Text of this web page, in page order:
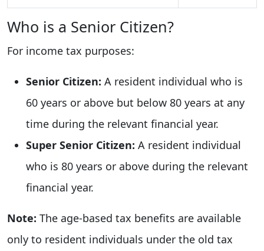
Who is a Senior Citizen?
For income tax purposes:
Senior Citizen: A resident individual who is
60 years or above but below 80 years at any
time during the relevant financial year.
Super Senior Citizen: A resident individual
who is 80 years or above during the relevant
financial year.
Note: The age-based tax benefits are available
only to resident individuals under the old tax